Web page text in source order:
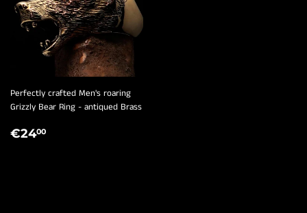
Perfectly crafted Men's roaring
Grizzly Bear Ring - antiqued Brass
REGULAR
€2400